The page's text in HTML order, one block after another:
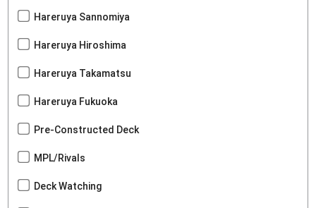
Hareruya Sannomiya
Hareruya Hiroshima
Hareruya Takamatsu
Hareruya Fukuoka
Pre-Constructed Deck
MPL/Rivals
Deck Watching